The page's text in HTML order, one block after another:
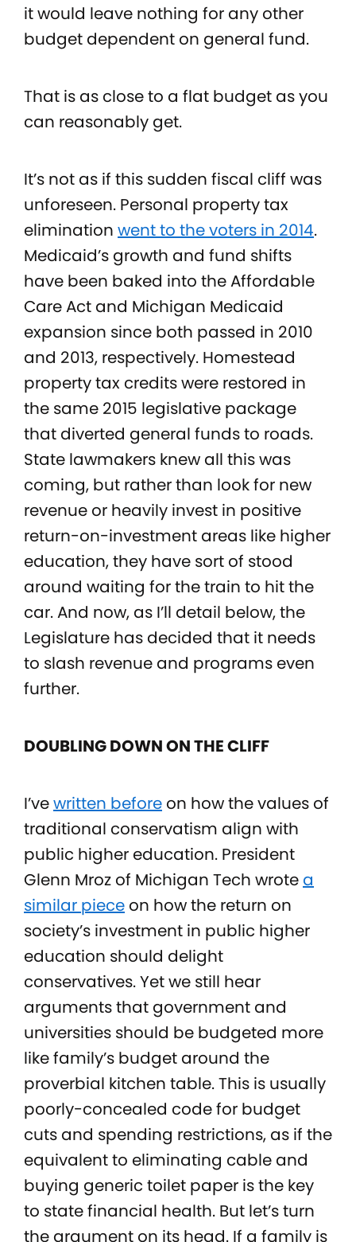
it would leave nothing for any other
budget dependent on general fund.
That is as close to a flat budget as you
can reasonably get.
It’s not as if this sudden fiscal cliff was
unforeseen. Personal property tax
elimination went to the voters in 2014.
Medicaid’s growth and fund shifts
have been baked into the Affordable
Care Act and Michigan Medicaid
expansion since both passed in 2010
and 2013, respectively. Homestead
property tax credits were restored in
the same 2015 legislative package
that diverted general funds to roads.
State lawmakers knew all this was
coming, but rather than look for new
revenue or heavily invest in positive
return-on-investment areas like higher
education, they have sort of stood
around waiting for the train to hit the
car. And now, as I’ll detail below, the
Legislature has decided that it needs
to slash revenue and programs even
further.
DOUBLING DOWN ON THE CLIFF
I’vewritten before on how the values of
traditional conservatism align with
public higher education. President
Glenn Mroz of Michigan Tech wrotea
similar piece on how the return on
society’s investment in public higher
education should delight
conservatives. Yet we still hear
arguments that government and
universities should be budgeted more
like family’s budget around the
proverbial kitchen table. This is usually
poorly-concealed code for budget
cuts and spending restrictions, as if the
equivalent to eliminating cable and
buying generic toilet paper is the key
to state financial health. But let’s turn
the argument on its head. If a family is